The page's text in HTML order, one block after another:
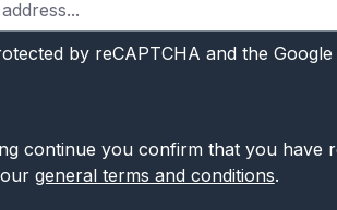
by reCAPTCHA and the Google
continue you confirm that you have
general terms and conditions.